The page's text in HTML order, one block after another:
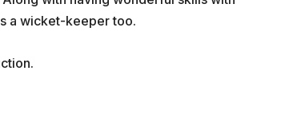
a wicket-keeper too.